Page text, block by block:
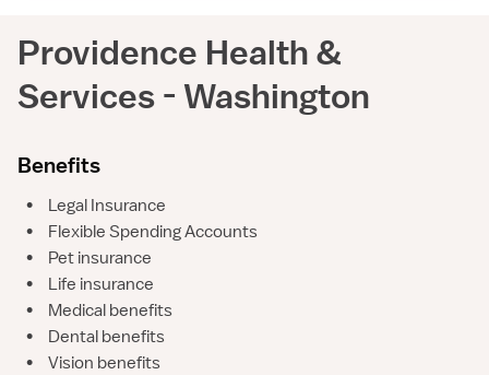
Providence Health &
Services - Washington
Benefits
•
Legal Insurance
•
Flexible Spending Accounts
•
Pet insurance
•
Life insurance
•
Medical benefits
•
Dental benefits
•
Vision benefits